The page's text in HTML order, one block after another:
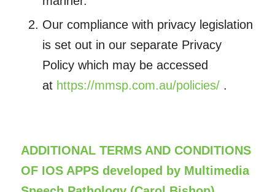
Our compliance with privacy legislation
is set out in our separate Privacy
Policy which may be accessed
at https://mmsp.com.au/policies/.
ADDITIONAL TERMS AND CONDITIONS
OF IOS APPS developed by Multimedia